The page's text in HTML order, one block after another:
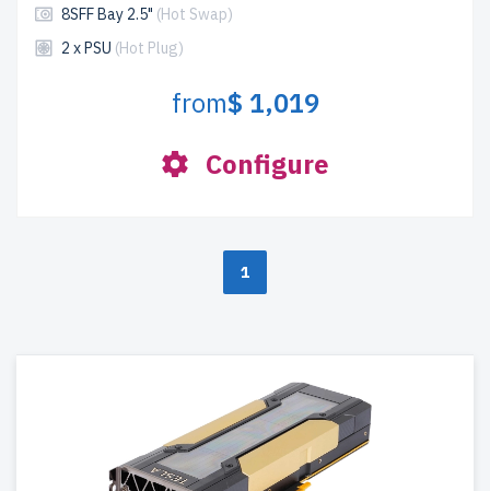
8SFF Bay 2.5" (Hot Swap)
2 x PSU (Hot Plug)
from$ 1,019
Configure
1